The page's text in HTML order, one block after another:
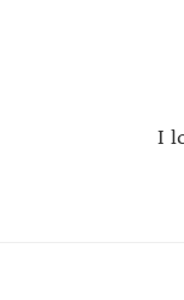
I